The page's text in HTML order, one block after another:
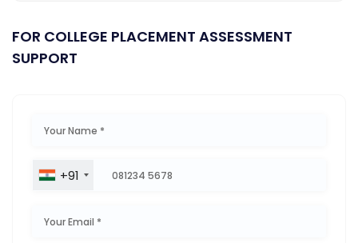
FOR COLLEGE PLACEMENT ASSESSMENT
SUPPORT
+91